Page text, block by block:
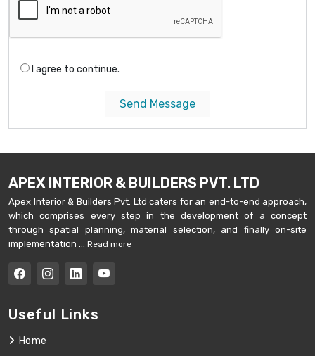
I agree to continue.
Send Message
APEX INTERIOR & BUILDERS PVT. LTD
Apex Interior & Builders Pvt. Ltd caters for an end-to-end approach,
which comprises every step in the development of a concept
through spatial planning, material selection, and finally on-site
implementation ... Read more
Useful Links
Home